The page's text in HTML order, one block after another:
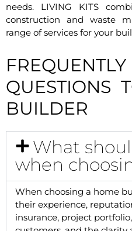
needs. LIVING KITS
construction and waste
range of services for your
QUESTIONS
BUILDER
What
when
When choosing a home
their experience,
insurance, project